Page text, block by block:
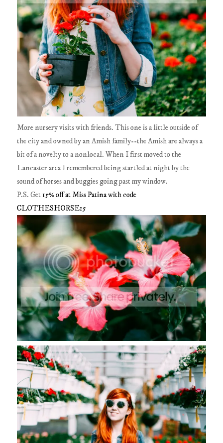
More nursery visits with friends. This one is a little outside of
the city and owned by an Amish family--the Amish are always a
bit of a novelty to a nonlocal. When I first moved to the
Lancaster area I remembered being startled at night by the
sound of horses and buggies going past my window.
P.S. Get15% off at Miss Patina with code
CLOTHESHORSE15